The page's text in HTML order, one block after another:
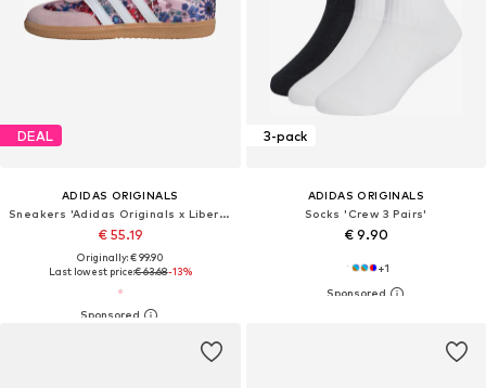
DEAL
ADIDAS ORIGINALS
Sneakers 'Adidas Originals x Liberty London Samba OG'
€ 55.19
Originally: € 99.90
Last lowest price:€ 63.68-13%
3-pack
ADIDAS ORIGINALS
Socks 'Crew 3 Pairs'
€ 9.90
+1